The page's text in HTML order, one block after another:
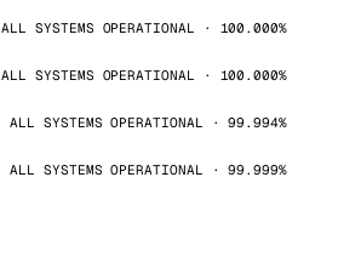
ALL SYSTEMS OPERATIONAL · 100.000%
ALL SYSTEMS OPERATIONAL · 100.000%
ALL SYSTEMS OPERATIONAL · 99.994%
ALL SYSTEMS OPERATIONAL · 99.999%